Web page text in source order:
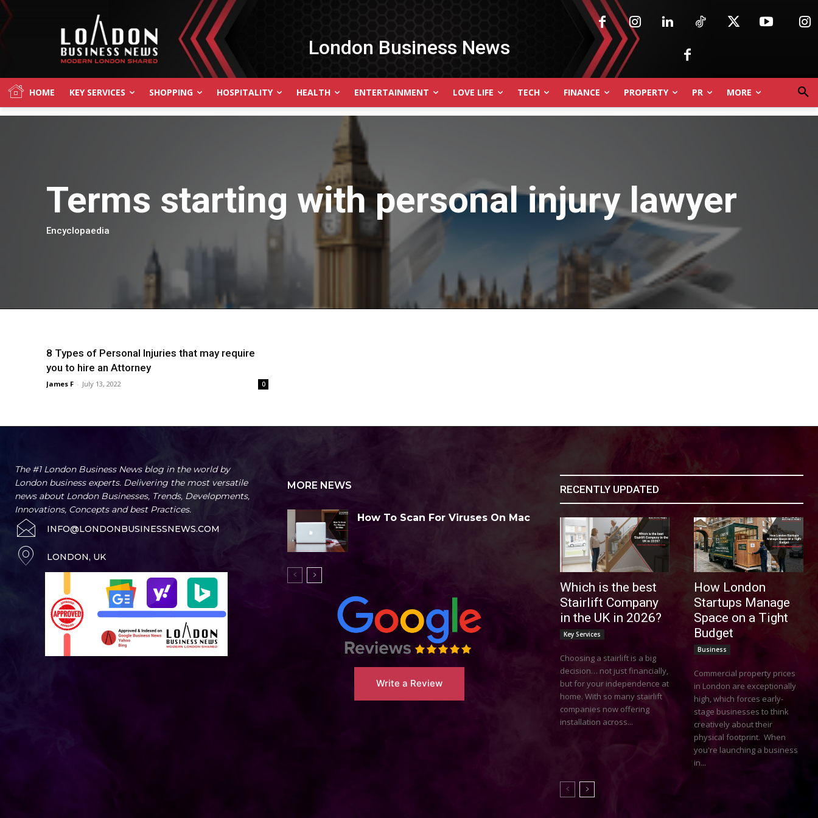
London Business News
HOME KEY SERVICES SHOPPING HOSPITALITY HEALTH ENTERTAINMENT LOVE LIFE TECH FINANCE PROPERTY PR MORE
Terms starting withpersonal injury lawyer
Encyclopaedia
8 Types of Personal Injuries that may require
you to hire an Attorney
James F - July 13, 2022 0
The #1 London Business News blog in the world by
London business experts. Delivering the most versatile
news about London Businesses, Trends, Developments,
Innovations, Concepts and best Practices.
INFO@LONDONBUSINESSNEWS.COM
LONDON, UK
MORE NEWS
How To Scan For Viruses On Mac
Write a Review
RECENTLY UPDATED
Which is the best
Stairlift Company
in the UK in 2026?
Key Services
Choosing a stairlift is a big
decision… not just financially,
but for your independence at
home. With so many stairlift
companies now offering
installation across...
How London
Startups Manage
Space on a Tight
Budget
Business
Commercial property prices
in London are exceptionally
high, which forces early-
stage businesses to think
creatively about their
physical footprint. When
you're launching a business
in...